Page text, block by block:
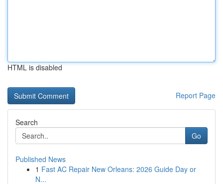
HTML is disabled
Report Page
Search
Go
Published News
1 Fast AC Repair New Orleans: 2026 Guide Day or
N...